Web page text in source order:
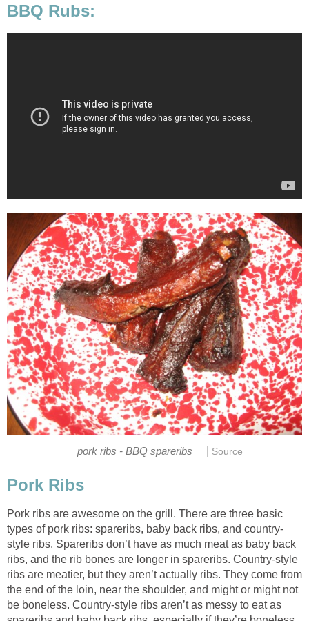
BBQ Rubs:
pork ribs - BBQ spareribs Source
Pork Ribs
Pork ribs are awesome on the grill. There are three basic
types of pork ribs: spareribs, baby back ribs, and country-
style ribs. Spareribs don’t have as much meat as baby back
ribs, and the rib bones are longer in spareribs. Country-style
ribs are meatier, but they aren’t actually ribs. They come from
the end of the loin, near the shoulder, and might or might not
be boneless. Country-style ribs aren’t as messy to eat as